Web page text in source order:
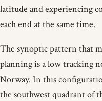
latitude and experiencing
each end at the same time.
The synoptic pattern that
planning is a low tracking
Norway. In this
the southwest quadrant of